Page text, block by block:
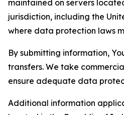
maintained on servers
jurisdiction, including the
where data protection laws
By submitting information,
transfers. We take
ensure adequate data
Additional information